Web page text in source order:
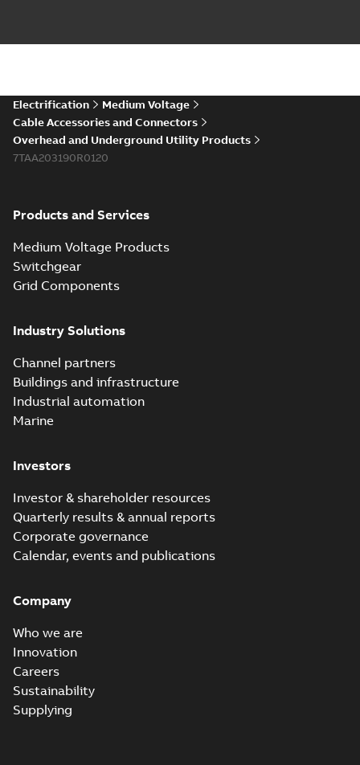
Electrification
Medium Voltage
Cable Accessories and Connectors
Overhead and Underground Utility Products
7TAA203190R0120
Products and Services
Medium Voltage Products
Switchgear
Grid Components
Industry Solutions
Channel partners
Buildings and infrastructure
Industrial automation
Marine
Investors
Investor & shareholder resources
Quarterly results & annual reports
Corporate governance
Calendar, events and publications
Company
Who we are
Innovation
Careers
Sustainability
Supplying